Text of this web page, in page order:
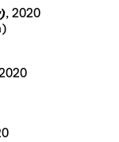
, 2020